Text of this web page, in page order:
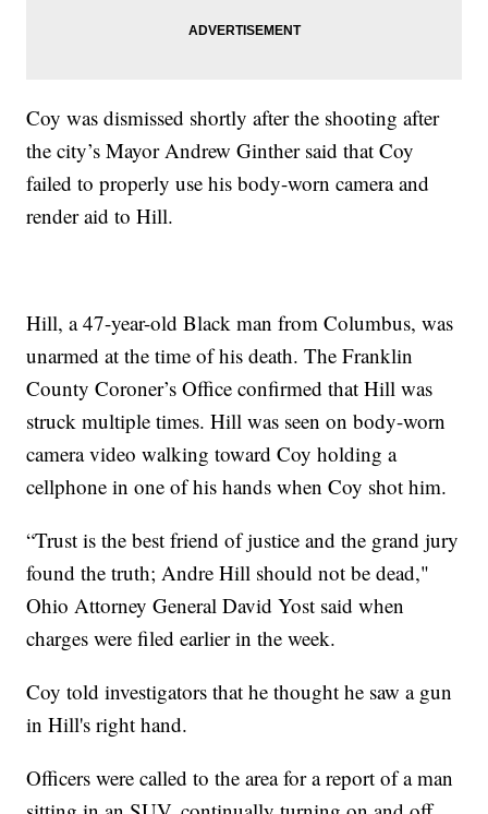
Coy was dismissed shortly after the shooting after
the city’s Mayor Andrew Ginther said that Coy
failed to properly use his body-worn camera and
render aid to Hill.
Hill, a 47-year-old Black man from Columbus, was
unarmed at the time of his death. The Franklin
County Coroner’s Office confirmed that Hill was
struck multiple times. Hill was seen on body-worn
camera video walking toward Coy holding a
cellphone in one of his hands when Coy shot him.
“Trust is the best friend of justice and the grand jury
found the truth; Andre Hill should not be dead,"
Ohio Attorney General David Yost said when
charges were filed earlier in the week.
Coy told investigators that he thought he saw a gun
in Hill's right hand.
Officers were called to the area for a report of a man